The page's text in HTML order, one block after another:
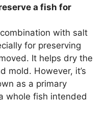
a fish for
with salt
for preserving
It helps dry the
mold. However, it’s
as a primary
whole fish intended